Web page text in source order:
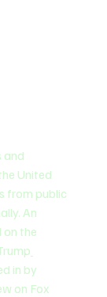
and
United
from public
An
on the
in by
on Fox